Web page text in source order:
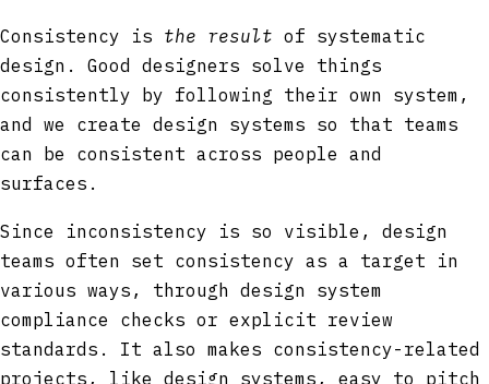
Consistency is the result of systematic
design. Good designers solve things
consistently by following their own system,
and we create design systems so that teams
can be consistent across people and
surfaces.
Since inconsistency is so visible, design
teams often set consistency as a target in
various ways, through design system
compliance checks or explicit review
standards. It also makes consistency-related
projects, like design systems, easy to pitch